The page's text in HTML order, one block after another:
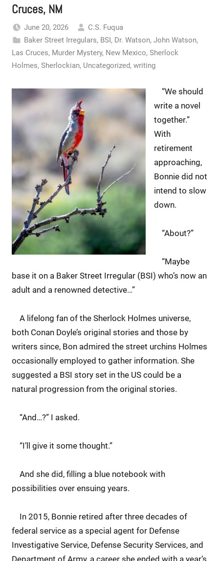
Cruces, NM
June 20, 2026
C.S. Fuqua
Baker Street Irregulars, BSI, Dr. Watson, John Watson,
Las Cruces, Murder Mystery, New Mexico, Sherlock
Holmes, Sherlockian, Uncategorized, writing
“We should
write a novel
together.”
With
retirement
approaching,
Bonnie did not
intend to slow
down.
“About?”
“Maybe
base it on a Baker Street Irregular (BSI) who’s now an
adult and a renowned detective…”
A lifelong fan of the Sherlock Holmes universe,
both Conan Doyle’s original stories and those by
writers since, Bon admired the street urchins Holmes
occasionally employed to gather information. She
suggested a BSI story set in the US could be a
natural progression from the original stories.
“And…?” I asked.
“I’ll give it some thought.”
And she did, filling a blue notebook with
possibilities over ensuing years.
In 2015, Bonnie retired after three decades of
federal service as a special agent for Defense
Investigative Service, Defense Security Services, and
Department of Army, a career she ended with a year’s